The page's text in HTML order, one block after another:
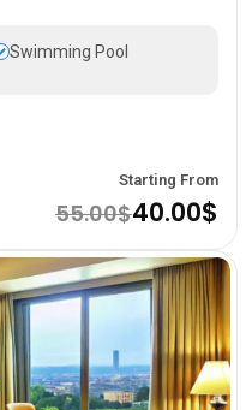
Swimming Pool
Starting From
55.00$40.00$